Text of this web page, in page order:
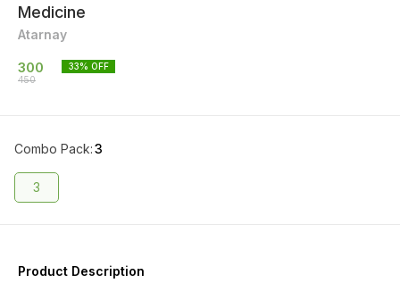
Medicine
Atarnay
300
450
33% OFF
Combo Pack:3
3
Product Description